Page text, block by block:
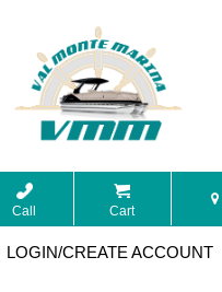
Call Cart
LOGIN/CREATE ACCOUNT